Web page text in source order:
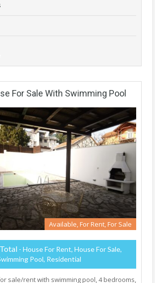
For Sale With Swimming Pool
Available, For Rent, For Sale
- House For Rent, House For Sale,
Pool, Residential
sale/rent with swimming pool, 4 bedrooms,